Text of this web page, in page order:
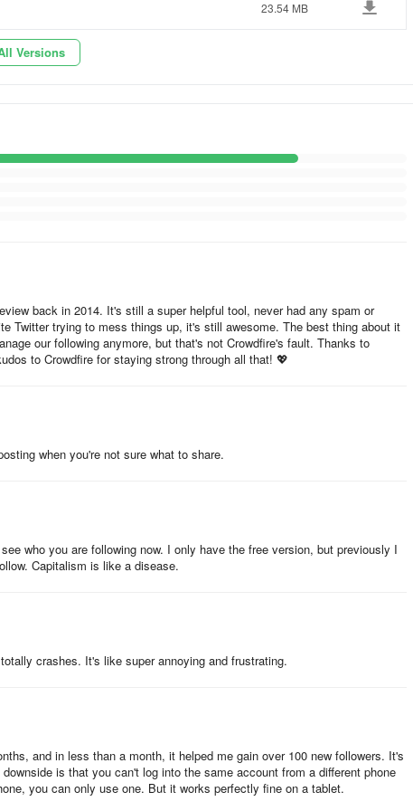
social profile and automagically customize your posts for all
from the internet to all your social accounts in 2 easy clicks!
using the RSS feature!
published on its timeline at least once every day to keep the
we post at least 3 times every day.
posts for the account @crowdfire. The queue meter
@crowdfire, we are good for the next 7 days!
timeline needs more posts scheduled on it or not and display
23.54 MB
Versions
back in 2014. It's still a super helpful tool, never had any spam or
Twitter trying to mess things up, it's still awesome. The best thing about it
our following anymore, but that's not Crowdfire's fault. Thanks to
to Crowdfire for staying strong through all that! 💖
when you're not sure what to share.
who you are following now. I only have the free version, but previously I
Capitalism is like a disease.
crashes. It's like super annoying and frustrating.
and in less than a month, it helped me gain over 100 new followers. It's
is that you can't log into the same account from a different phone
you can only use one. But it works perfectly fine on a tablet.